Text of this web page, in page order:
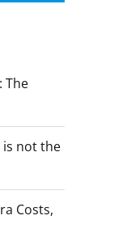
The
is not the
Costs,